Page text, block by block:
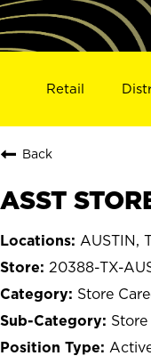
Retail
Back
ASST
AUSTIN,
20388-TX-
Store